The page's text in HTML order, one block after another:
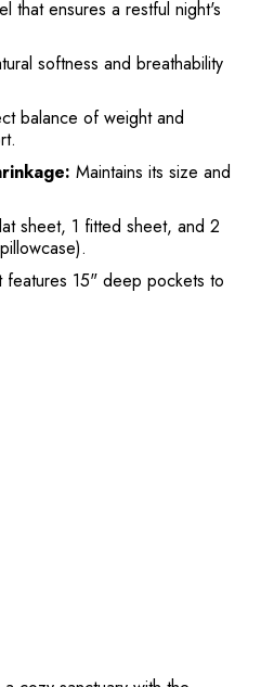
that ensures a restful night's
softness and breathability
balance of weight and
Maintains its size and
sheet, 1 fitted sheet, and 2
features 15" deep pockets to